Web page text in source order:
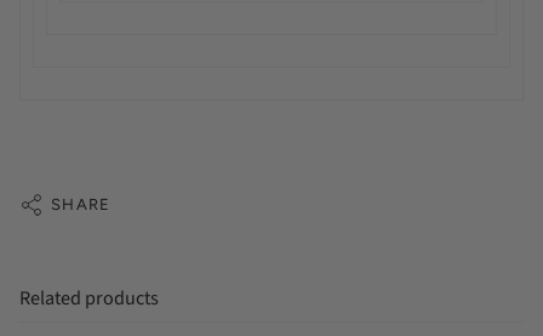
SHARE
Related products